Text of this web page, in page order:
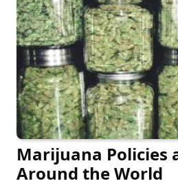
Marijuana Policies
Around the World